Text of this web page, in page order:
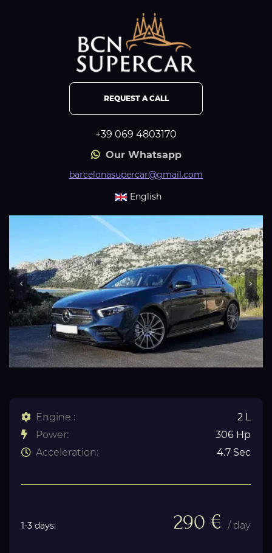
REQUEST A CALL
+39 069 4803170
Our Whatsapp
barcelonasupercar@gmail.com
English
Engine :
2 L
Power:
306 Hp
Acceleration:
4.7 Sec
1-3 days: 290 € / day